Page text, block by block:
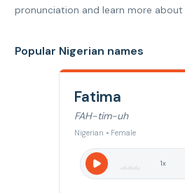
pronunciation and learn more about
Popular Nigerian names
Fatima
FAH-tim-uh
Nigerian • Female
1x